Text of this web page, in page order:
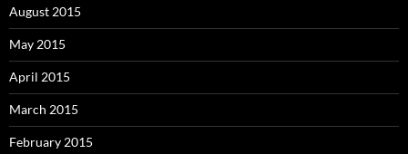
August 2015
May 2015
April 2015
March 2015
February 2015